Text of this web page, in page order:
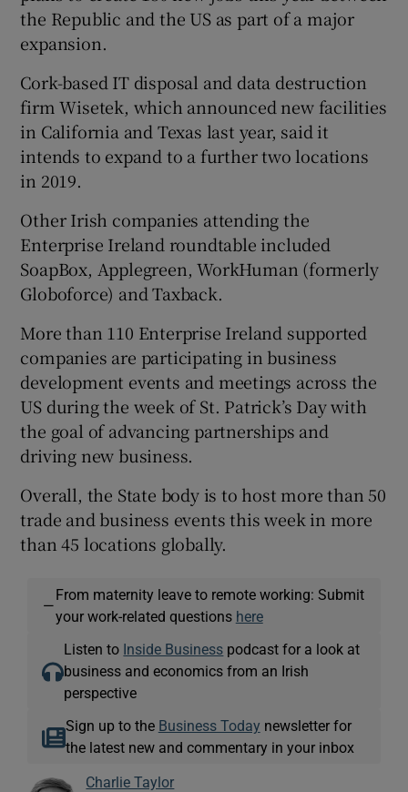
the Republic and the US as part of a major
expansion.
Cork-based IT disposal and data destruction
firm Wisetek, which announced new facilities
in California and Texas last year, said it
intends to expand to a further two locations
in 2019.
Other Irish companies attending the
Enterprise Ireland roundtable included
SoapBox, Applegreen, WorkHuman (formerly
Globoforce) and Taxback.
More than 110 Enterprise Ireland supported
companies are participating in business
development events and meetings across the
US during the week of St. Patrick’s Day with
the goal of advancing partnerships and
driving new business.
Overall, the State body is to host more than 50
trade and business events this week in more
than 45 locations globally.
—
From maternity leave to remote working: Submit
your work-related questions here
Listen to Inside Business podcast for a look at
business and economics from an Irish
perspective
Sign up to the Business Today newsletter for
the latest new and commentary in your inbox
Charlie Taylor